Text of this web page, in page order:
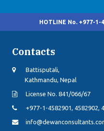
HOTLINE No. +977-1-
Contacts
Battisputali,
Kathmandu, Nepal
License No. 841/066/67
+977-1-4582901, 4582902,